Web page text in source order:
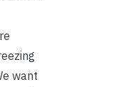
want